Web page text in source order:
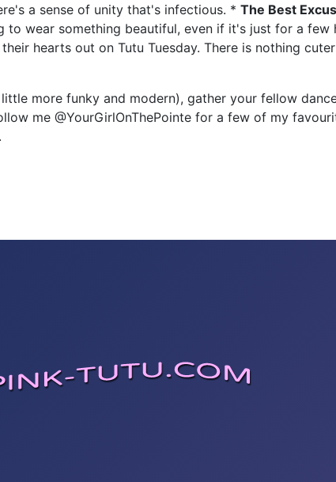
a sense of unity that's infectious. * The Best
to wear something beautiful, even if it's just for a few
hearts out on Tutu Tuesday. There is nothing
more funky and modern), gather your fellow
me @YourGirlOnThePointe for a few of my